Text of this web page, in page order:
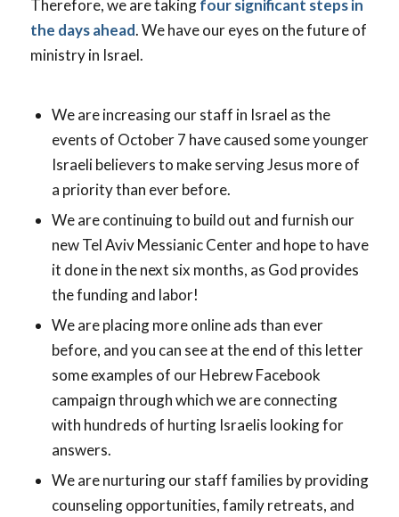
Therefore, we are takingfour significant steps in
the days ahead. We have our eyes on the future of
ministry in Israel.
We are increasing our staff in Israel as the
events of October 7 have caused some younger
Israeli believers to make serving Jesus more of
a priority than ever before.
We are continuing to build out and furnish our
new Tel Aviv Messianic Center and hope to have
it done in the next six months, as God provides
the funding and labor!
We are placing more online ads than ever
before, and you can see at the end of this letter
some examples of our Hebrew Facebook
campaign through which we are connecting
with hundreds of hurting Israelis looking for
answers.
We are nurturing our staff families by providing
counseling opportunities, family retreats, and